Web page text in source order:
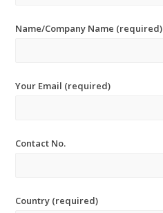
Name/Company Name (required)
Your Email (required)
Contact No.
Country (required)